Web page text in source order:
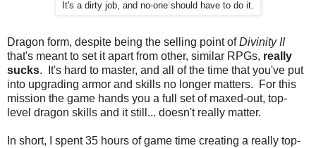
It's a dirty job, and no-one should have to do it.
Dragon form, despite being the selling point ofDivinity II
that's meant to set it apart from other, similar RPGs, really
sucks. It's hard to master, and all of the time that you've put
into upgrading armor and skills no longer matters. For this
mission the game hands you a full set of maxed-out, top-
level dragon skills and it still... doesn't really matter.
In short, I spent 35 hours of game time creating a really top-